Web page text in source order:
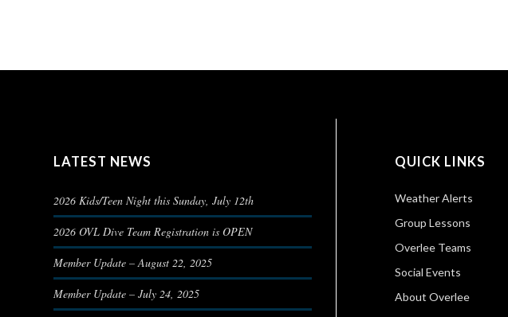
LATEST NEWS
2026 Kids/Teen Night this Sunday, July 12th
2026 OVL Dive Team Registration is OPEN
Member Update – August 22, 2025
Member Update – July 24, 2025
QUICK LINKS
Weather Alerts
Group Lessons
Overlee Teams
Social Events
About Overlee